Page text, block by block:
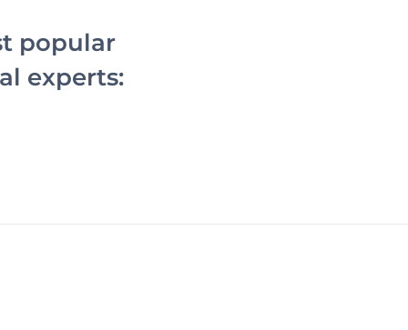
popular
experts: